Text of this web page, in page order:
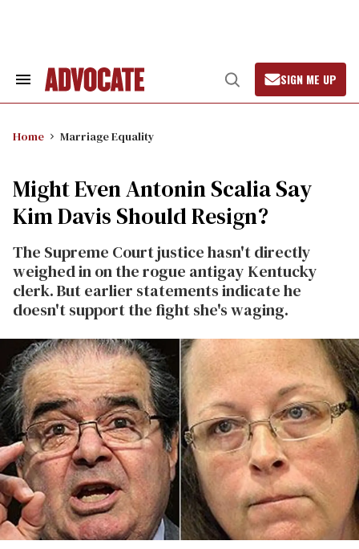
Search
Open
Search
SIGN ME UP
Home Marriage Equality
Might Even Antonin Scalia Say
Kim Davis Should Resign?
The Supreme Court justice hasn't directly
weighed in on the rogue antigay Kentucky
clerk. But earlier statements indicate he
doesn't support the fight she's waging.